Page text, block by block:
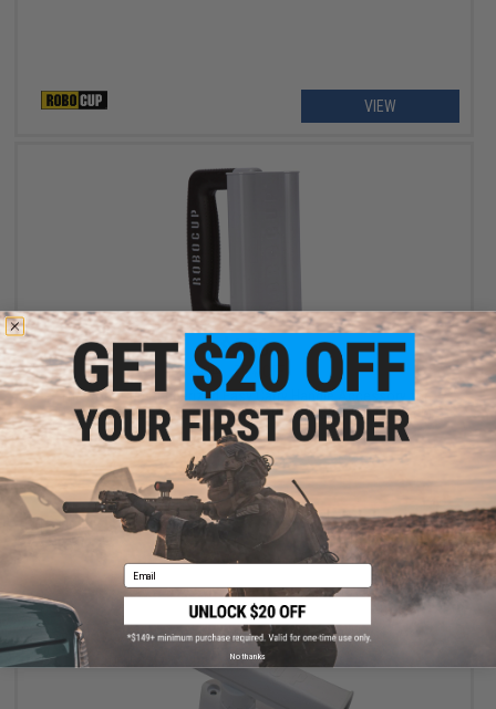
VIEW
$2.50
$9.99
75% OFF
The RoboCup Rubberized Easy Carry Handle Accessory for
Portable Beverage Caddy / Cup Holders (Color: Gray & Black)
+ CART
Email
No thanks